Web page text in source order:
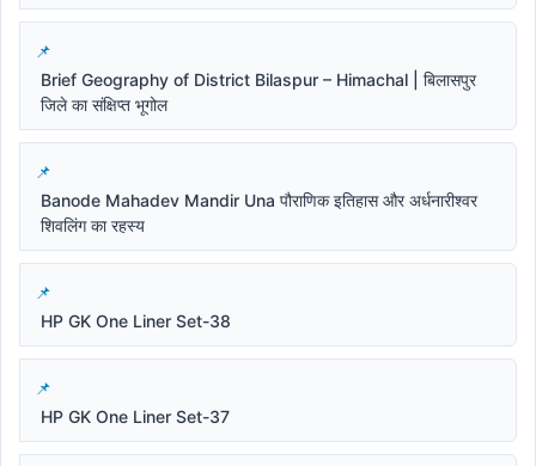
Brief Geography of District Bilaspur – Himachal | बिलासपुर
जिले का संक्षिप्त भूगोल
Banode Mahadev Mandir Una पौराणिक इतिहास और अर्धनारीश्वर
शिवलिंग का रहस्य
HP GK One Liner Set-38
HP GK One Liner Set-37